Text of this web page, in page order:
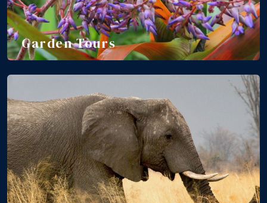
Garden Tours